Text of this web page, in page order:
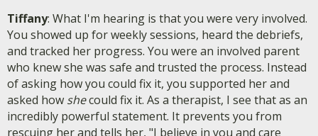
Tiffany: What I'm hearing is that you were very involved.
You showed up for weekly sessions, heard the debriefs,
and tracked her progress. You were an involved parent
who knew she was safe and trusted the process. Instead
of asking how you could fix it, you supported her and
asked how shecould fix it. As a therapist, I see that as an
incredibly powerful statement. It prevents you from
rescuing her and tells her, "I believe in you and care